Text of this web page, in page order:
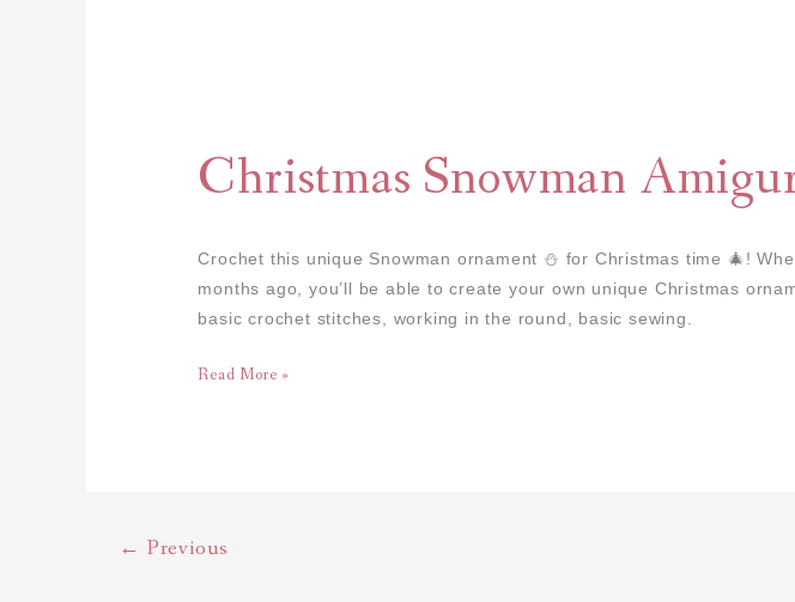
Christmas Snowman
Crochet this unique Snowman ornament ⛄ for Christmas time 🎄!
months ago, you’ll be able to create your own unique Christmas
basic crochet stitches, working in the round, basic sewing.
Read More »
← Previous